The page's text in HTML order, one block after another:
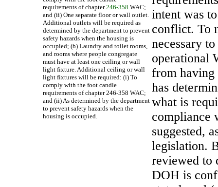
requirements of chapter246-358 WAC;
and (ii) One separate floor or wall outlet.
Additional outlets will be required as
determined by the department to prevent
safety hazards when the housing is
occupied; (b) Laundry and toilet rooms,
and rooms where people congregate
must have at least one ceiling or wall
light fixture. Additional ceiling or wall
light fixtures will be required: (i) To
comply with the foot candle
requirements of chapter 246-358 WAC;
and (ii) As determined by the department
to prevent safety hazards when the
housing is occupied.
intent was
conflict. To
necessary
operational
from having
has
what is
compliance
suggested,
legislation.
reviewed to
DOH is